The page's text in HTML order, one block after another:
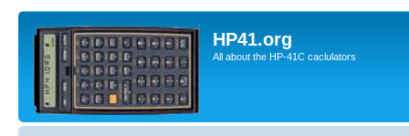
HP41.org
All about the HP-41C caclulators